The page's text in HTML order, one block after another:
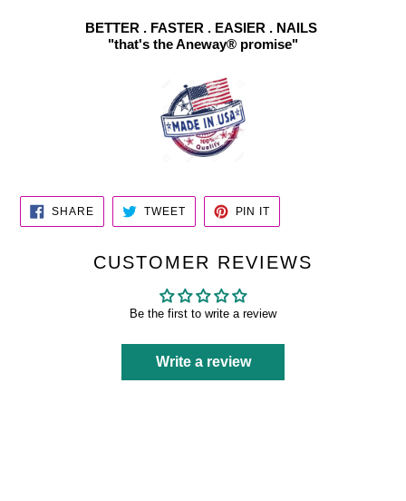
BETTER . FASTER . EASIER . NAILS
"that's the Aneway® promise"
SHARESHARE
FACEBOOK
TWEETTWEET
TWITTER
PIN IT
PINTEREST
CUSTOMER REVIEWS
Be the first to write a review
Write a review